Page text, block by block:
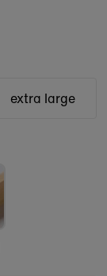
extra large